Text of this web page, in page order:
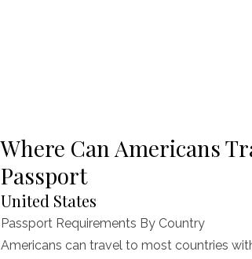
Where Can Americans
Passport
United States
Passport Requirements By Country
Americans can travel to most countries